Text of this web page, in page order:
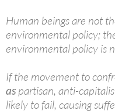
Human beings are not
environmental policy;
environmental policy is
If the movement to
as partisan, anti-
likely to fail, causing